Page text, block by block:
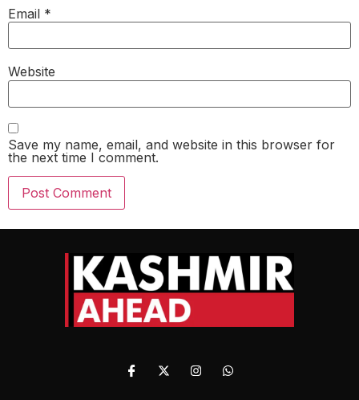
Email *
Website
Save my name, email, and website in this browser for
the next time I comment.